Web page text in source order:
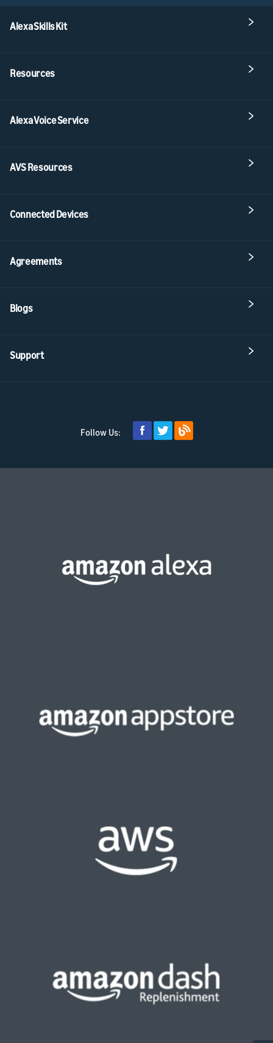
Alexa Skills Kit
Resources
Alexa Voice Service
AVS Resources
Connected Devices
Agreements
Blogs
Support
Follow Us: